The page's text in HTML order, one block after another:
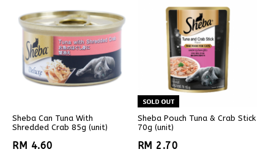
Sheba Can Tuna With
Shredded Crab 85g (unit)
RM 4.60
Sheba Pouch Tuna & Crab Stick
70g (unit)
RM 2.70